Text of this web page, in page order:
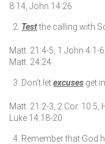
8:14, John 14:26
Testthe calling with
Matt. 21:4-5, 1 John 4:1-
Matt. 24:24
Don’t letexcuses get
Matt. 21:2-3, 2 Cor. 10:5,
Luke 14:18-20
Remember that God